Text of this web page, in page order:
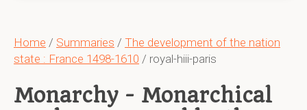
Home / Summaries / The development of the nation
state : France 1498-1610 / royal-hiii-paris
Monarchy - Monarchical